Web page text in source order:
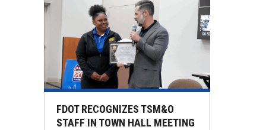
FDOT RECOGNIZES TSM&O
STAFF IN TOWN HALL MEETING